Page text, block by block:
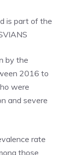
is part of the
IANS
by the
2016 to
were
and severe
rate
those